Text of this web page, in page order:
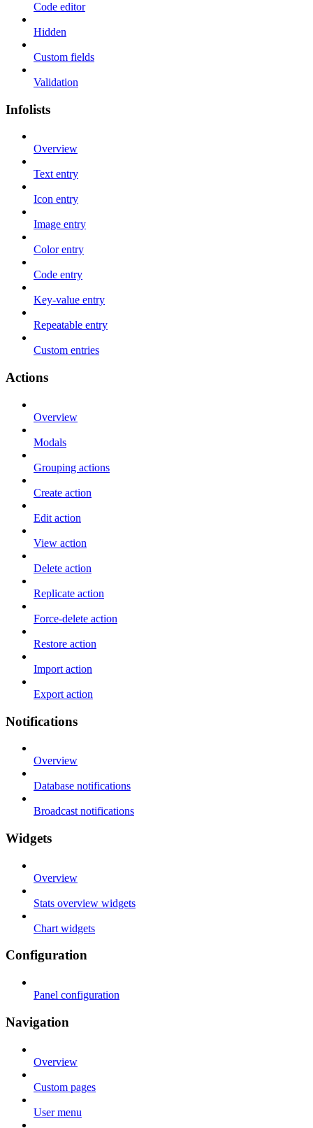
Code editor
Hidden
Custom fields
Validation
Infolists
Overview
Text entry
Icon entry
Image entry
Color entry
Code entry
Key-value entry
Repeatable entry
Custom entries
Actions
Overview
Modals
Grouping actions
Create action
Edit action
View action
Delete action
Replicate action
Force-delete action
Restore action
Import action
Export action
Notifications
Overview
Database notifications
Broadcast notifications
Widgets
Overview
Stats overview widgets
Chart widgets
Configuration
Panel configuration
Navigation
Overview
Custom pages
User menu